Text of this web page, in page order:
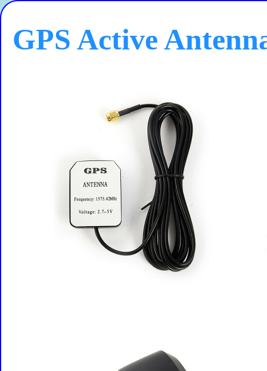
GPS Active